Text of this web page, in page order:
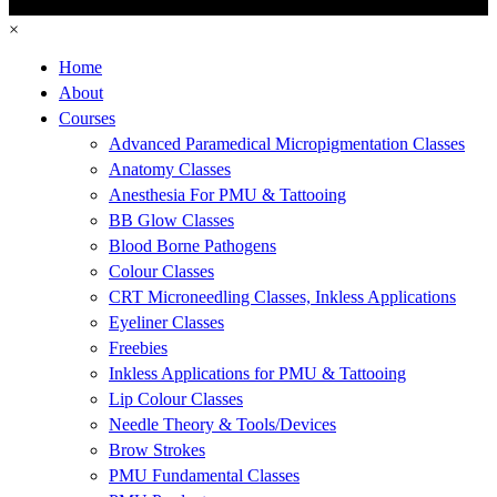
×
Home
About
Courses
Advanced Paramedical Micropigmentation Classes
Anatomy Classes
Anesthesia For PMU & Tattooing
BB Glow Classes
Blood Borne Pathogens
Colour Classes
CRT Microneedling Classes, Inkless Applications
Eyeliner Classes
Freebies
Inkless Applications for PMU & Tattooing
Lip Colour Classes
Needle Theory & Tools/Devices
Brow Strokes
PMU Fundamental Classes